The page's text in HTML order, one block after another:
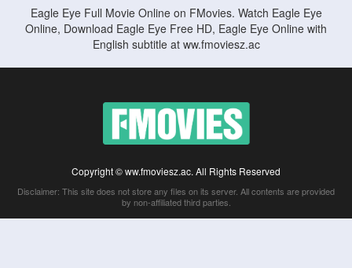
Eagle Eye Full Movie Online on FMovies. Watch Eagle Eye
Online, Download Eagle Eye Free HD, Eagle Eye Online with
English subtitle at ww.fmoviesz.ac
Copyright © ww.fmoviesz.ac. All Rights Reserved
Disclaimer: This site does not store any files on its server. All contents are provided
by non-affiliated third parties.